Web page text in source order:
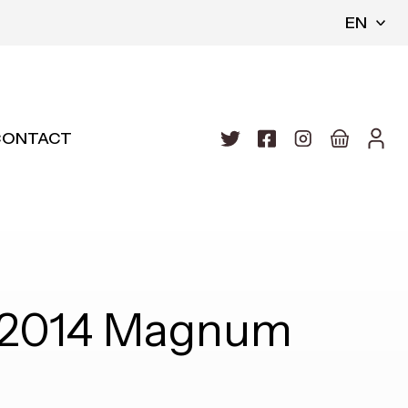
EN
Magnum